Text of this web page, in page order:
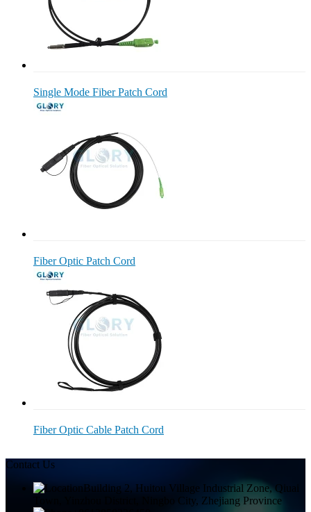
Single Mode Fiber Patch Cord
Fiber Optic Patch Cord
Fiber Optic Cable Patch Cord
Contact Us
Building 2, Huitou Village Industrial Zone, Qiuai
Town, Yinzhou District, Ningbo City, Zhejiang Province